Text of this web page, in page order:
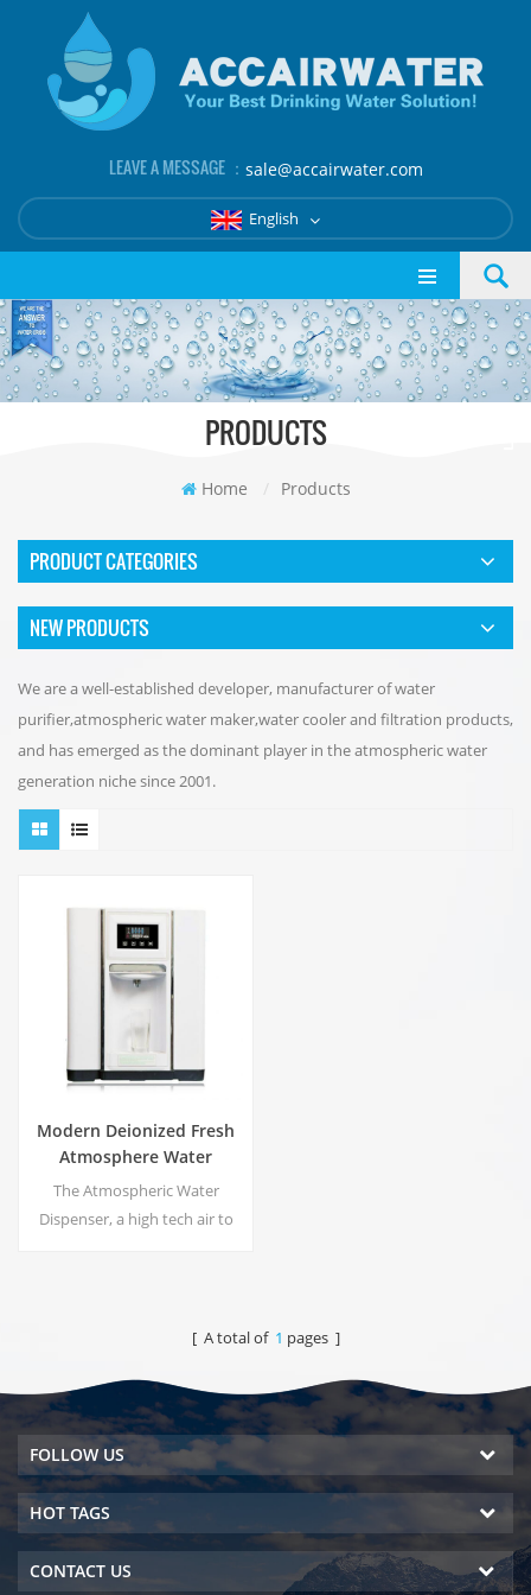
LEAVE A MESSAGE ： sale@accairwater.com
English
PRODUCTS
Home / Products
PRODUCT CATEGORIES
NEW PRODUCTS
We are a well-established developer, manufacturer of water
purifier,atmospheric water maker,water cooler and filtration products,
and has emerged as the dominant player in the atmospheric water
generation niche since 2001.
Modern Deionized Fresh
Atmosphere Water
Dispenser ZL9510W
The Atmospheric Water
Dispenser, a high tech air to
from humidity in the air.[ A total of 1 pages ]
FOLLOW US
HOT TAGS
CONTACT US